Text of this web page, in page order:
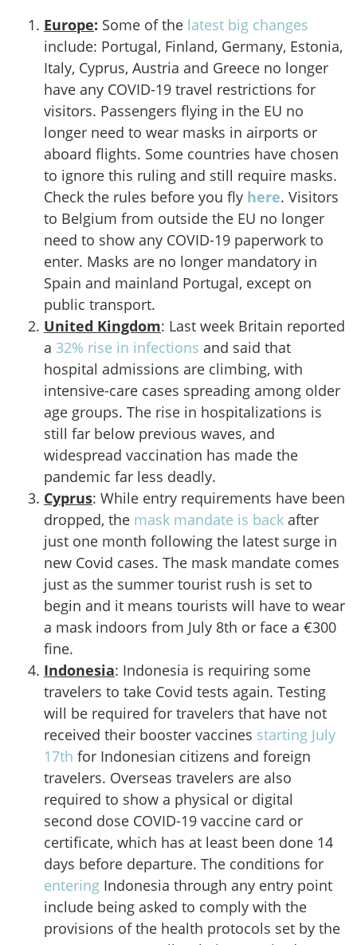
Europe: Some of the latest big changes
include: Portugal, Finland, Germany, Estonia,
Italy, Cyprus, Austria and Greece no longer
have any COVID-19 travel restrictions for
visitors. Passengers flying in the EU no
longer need to wear masks in airports or
aboard flights. Some countries have chosen
to ignore this ruling and still require masks.
Check the rules before you fly here. Visitors
to Belgium from outside the EU no longer
need to show any COVID-19 paperwork to
enter. Masks are no longer mandatory in
Spain and mainland Portugal, except on
public transport.
United Kingdom: Last week Britain reported
a 32% rise in infections and said that
hospital admissions are climbing, with
intensive-care cases spreading among older
age groups. The rise in hospitalizations is
still far below previous waves, and
widespread vaccination has made the
pandemic far less deadly.
Cyprus: While entry requirements have been
dropped, the mask mandate is back after
just one month following the latest surge in
new Covid cases. The mask mandate comes
just as the summer tourist rush is set to
begin and it means tourists will have to wear
a mask indoors from July 8th or face a €300
fine.
Indonesia: Indonesia is requiring some
travelers to take Covid tests again. Testing
will be required for travelers that have not
received their booster vaccines starting July
17th for Indonesian citizens and foreign
travelers. Overseas travelers are also
required to show a physical or digital
second dose COVID-19 vaccine card or
certificate, which has at least been done 14
days before departure. The conditions for
entering Indonesia through any entry point
include being asked to comply with the
provisions of the health protocols set by the